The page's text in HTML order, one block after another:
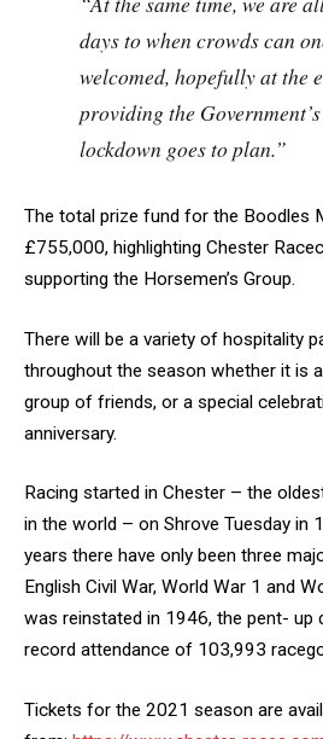
days to when crowds can
welcomed, hopefully at the
providing the
lockdown goes to plan.”
The total prize fund for the Boodles
£755,000, highlighting Chester
supporting the Horsemen’s Group.
There will be a variety of hospitality
throughout the season whether it is
group of friends, or a special
anniversary.
Racing started in Chester – the
in the world – on Shrove Tuesday in
years there have only been three
English Civil War, World War 1 and
was reinstated in 1946, the pent- up
record attendance of 103,993
Tickets for the 2021 season are